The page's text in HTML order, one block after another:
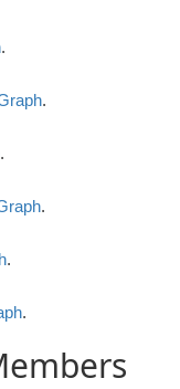
.
.
.
.
.
.